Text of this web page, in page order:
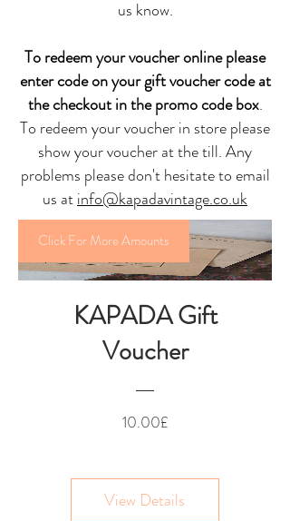
us know.
To redeem your voucher online please
enter code on your gift voucher code at
the checkout in the promo code box.
To redeem your voucher in store please
show your voucher at the till. Any
problems please don't hesitate to email
us atinfo@kapadavintage.co.uk
Click For More Amounts
KAPADA Gift
Voucher
10.00£Price
View Details